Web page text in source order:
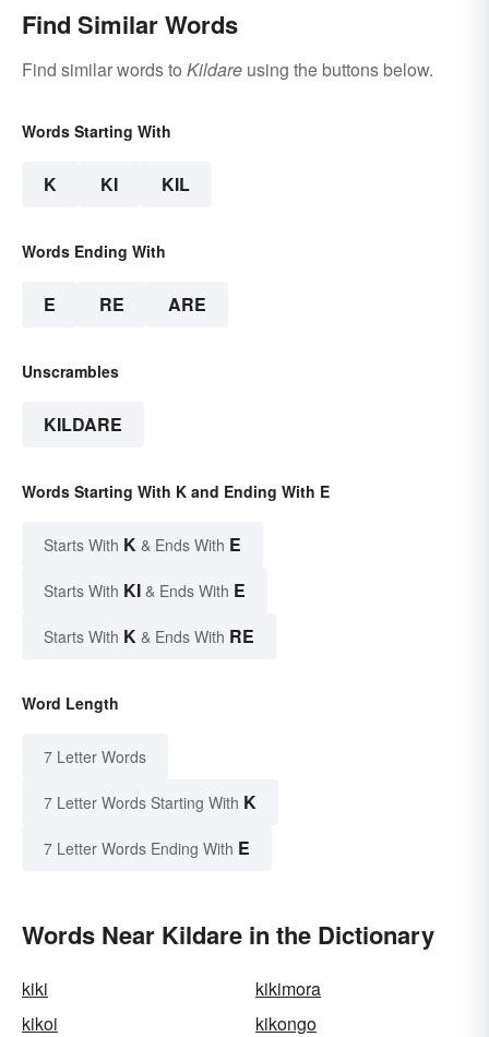
Find Similar Words
Find similar words to Kildare using the buttons below.
Words Starting With
K KI KIL
Words Ending With
E RE ARE
Unscrambles
KILDARE
Words Starting With K and Ending With E
Starts With K & Ends With E
Starts With KI & Ends With E
Starts With K & Ends With RE
Word Length
7 Letter Words
7 Letter Words Starting With K
7 Letter Words Ending With E
Words Near Kildare in the Dictionary
kiki
kikimora
kikoi
kikongo